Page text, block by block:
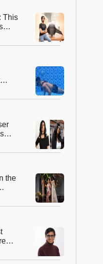
This
with
the
Elite